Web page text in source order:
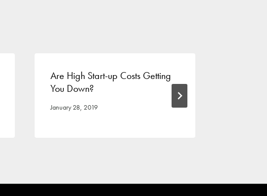
Are High Start-up Costs Getting
You Down?
January 28, 2019